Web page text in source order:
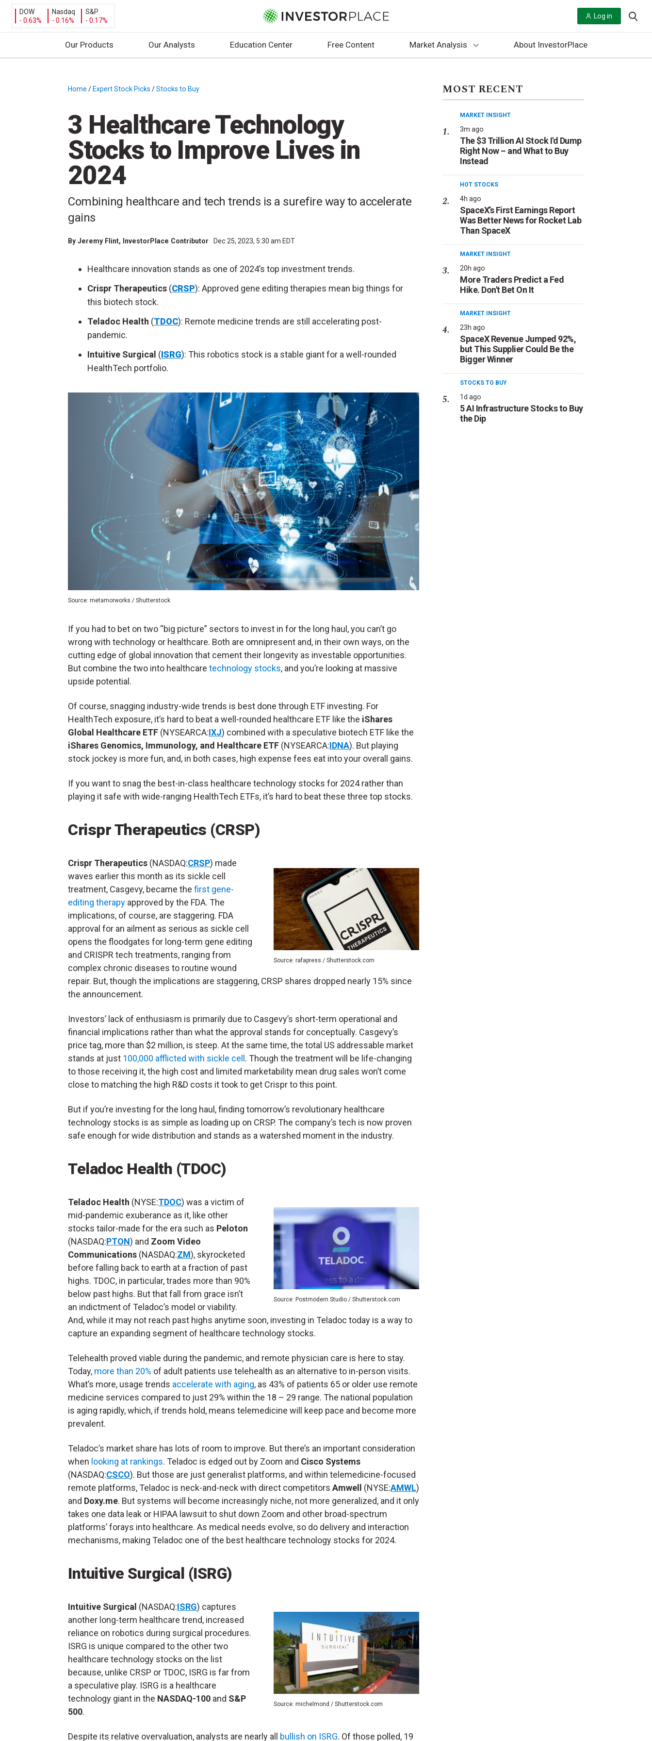
DOW
- 0.63%
Nasdaq
- 0.16%
S&P
- 0.17%
Log in
Our Products Our Analysts Education Center Free Content Market Analysis About InvestorPlace
Home / Expert Stock Picks /Stocks to Buy
3 Healthcare Technology
Stocks to Improve Lives in
2024
Combining healthcare and tech trends is a surefire way to accelerate
gains
By Jeremy Flint, InvestorPlace Contributor Dec 25, 2023, 5:30 am EDT
Healthcare innovation stands as one of 2024’s top investment trends.
Crispr Therapeutics (CRSP): Approved gene editing therapies mean big things for
this biotech stock.
Teladoc Health (TDOC): Remote medicine trends are still accelerating post-
pandemic.
Intuitive Surgical (ISRG): This robotics stock is a stable giant for a well-rounded
HealthTech portfolio.
Source: metamorworks / Shutterstock
If you had to bet on two “big picture” sectors to invest in for the long haul, you can’t go
wrong with technology or healthcare. Both are omnipresent and, in their own ways, on the
cutting edge of global innovation that cement their longevity as investable opportunities.
But combine the two into healthcare technology stocks, and you’re looking at massive
upside potential.
Of course, snagging industry-wide trends is best done through ETF investing. For
HealthTech exposure, it’s hard to beat a well-rounded healthcare ETF like the iShares
Global Healthcare ETF (NYSEARCA:IXJ) combined with a speculative biotech ETF like the
iShares Genomics, Immunology, and Healthcare ETF (NYSEARCA:IDNA). But playing
stock jockey is more fun, and, in both cases, high expense fees eat into your overall gains.
If you want to snag the best-in-class healthcare technology stocks for 2024 rather than
playing it safe with wide-ranging HealthTech ETFs, it’s hard to beat these three top stocks.
Crispr Therapeutics (CRSP)
Source: rafapress / Shutterstock.com
Crispr Therapeutics (NASDAQ:CRSP) made
waves earlier this month as its sickle cell
treatment, Casgevy, became the first gene-
editing therapy approved by the FDA. The
implications, of course, are staggering. FDA
approval for an ailment as serious as sickle cell
opens the floodgates for long-term gene editing
and CRISPR tech treatments, ranging from
complex chronic diseases to routine wound
repair. But, though the implications are staggering, CRSP shares dropped nearly 15% since
the announcement.
Investors’ lack of enthusiasm is primarily due to Casgevy’s short-term operational and
financial implications rather than what the approval stands for conceptually. Casgevy’s
price tag, more than $2 million, is steep. At the same time, the total US addressable market
stands at just 100,000 afflicted with sickle cell . Though the treatment will be life-changing
to those receiving it, the high cost and limited marketability mean drug sales won’t come
close to matching the high R&D costs it took to get Crispr to this point.
But if you’re investing for the long haul, finding tomorrow’s revolutionary healthcare
technology stocks is as simple as loading up on CRSP. The company’s tech is now proven
safe enough for wide distribution and stands as a watershed moment in the industry.
Teladoc Health (TDOC)
Source: Postmodern Studio / Shutterstock.com
Teladoc Health (NYSE:TDOC) was a victim of
mid-pandemic exuberance as it, like other
stocks tailor-made for the era such as Peloton
(NASDAQ:PTON) and Zoom Video
Communications (NASDAQ:ZM), skyrocketed
before falling back to earth at a fraction of past
highs. TDOC, in particular, trades more than 90%
below past highs. But that fall from grace isn’t
an indictment of Teladoc’s model or viability.
And, while it may not reach past highs anytime soon, investing in Teladoc today is a way to
capture an expanding segment of healthcare technology stocks.
Telehealth proved viable during the pandemic, and remote physician care is here to stay.
Today, more than 20% of adult patients use telehealth as an alternative to in-person visits.
What’s more, usage trends accelerate with aging, as 43% of patients 65 or older use remote
medicine services compared to just 29% within the 18 – 29 range. The national population
is aging rapidly, which, if trends hold, means telemedicine will keep pace and become more
prevalent.
Teladoc’s market share has lots of room to improve. But there’s an important consideration
when looking at rankings. Teladoc is edged out by Zoom and Cisco Systems
(NASDAQ:CSCO). But those are just generalist platforms, and within telemedicine-focused
remote platforms, Teladoc is neck-and-neck with direct competitors Amwell (NYSE:AMWL)
and Doxy.me. But systems will become increasingly niche, not more generalized, and it only
takes one data leak or HIPAA lawsuit to shut down Zoom and other broad-spectrum
platforms’ forays into healthcare. As medical needs evolve, so do delivery and interaction
mechanisms, making Teladoc one of the best healthcare technology stocks for 2024.
Intuitive Surgical (ISRG)
Source: michelmond / Shutterstock.com
Intuitive Surgical (NASDAQ:ISRG) captures
another long-term healthcare trend, increased
reliance on robotics during surgical procedures.
ISRG is unique compared to the other two
healthcare technology stocks on the list
because, unlike CRSP or TDOC, ISRG is far from
a speculative play. ISRG is a healthcare
technology giant in the NASDAQ-100 and S&P
500.
Despite its relative overvaluation, analysts are nearly all bullish on ISRG. Of those polled, 19
MOST RECENT
MARKET INSIGHT
3m ago
The $3 Trillion AI Stock I'd Dump
Right Now – and What to Buy
Instead
HOT STOCKS
4h ago
SpaceX’s First Earnings Report
Was Better News for Rocket Lab
Than SpaceX
MARKET INSIGHT
20h ago
More Traders Predict a Fed
Hike. Don't Bet On It
MARKET INSIGHT
23h ago
SpaceX Revenue Jumped 92%,
but This Supplier Could Be the
Bigger Winner
STOCKS TO BUY
1d ago
5 AI Infrastructure Stocks to Buy
the Dip